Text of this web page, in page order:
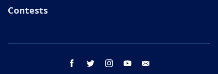
Contests
facebook twitter instagram youtube